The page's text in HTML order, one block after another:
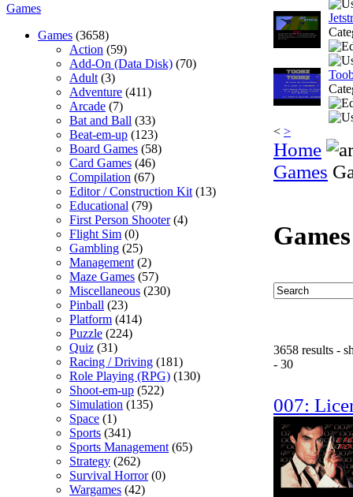
Games
Games (3658)
Action (59)
Add-On (Data Disk) (70)
Adult (3)
Adventure (411)
Arcade (7)
Bat and Ball (33)
Beat-em-up (123)
Board Games (58)
Card Games (46)
Compilation (67)
Editor / Construction Kit (13)
Educational (79)
First Person Shooter(4)
Flight Sim (0)
Gambling (25)
Management (2)
Maze Games (57)
Miscellaneous (230)
Pinball (23)
Platform (414)
Puzzle (224)
Quiz (31)
Racing / Driving (181)
Role Playing (RPG) (130)
Shoot-em-up (522)
Simulation (135)
Space (1)
Sports (341)
Sports Management (65)
Strategy (262)
Survival Horror(0)
Wargames (42)
< >
Home
Games
Games
3658 results -
- 30
007: